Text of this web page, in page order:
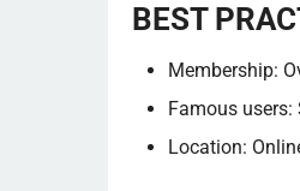
BEST
Membership:
Famous
Location: